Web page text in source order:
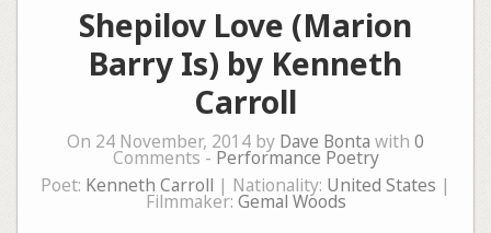
Shepilov Love (Marion
Barry Is) by Kenneth
Carroll
On 24 November, 2014 by Dave Bonta with 0
Comments - Performance Poetry
Poet: Kenneth Carroll | Nationality: United States |
Filmmaker: Gemal Woods